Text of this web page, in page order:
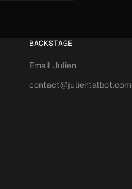
BACKSTAGE
Email Julien
contact@julientalbot.com